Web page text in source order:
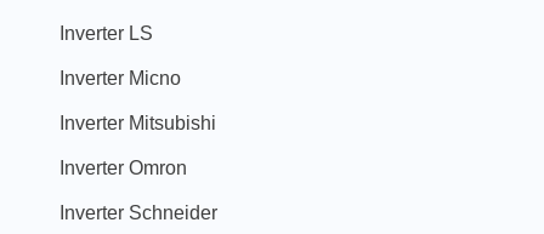
Inverter LS
Inverter Micno
Inverter Mitsubishi
Inverter Omron
Inverter Schneider